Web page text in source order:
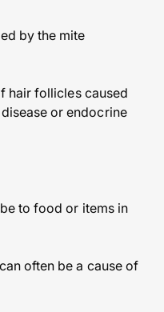
by the mite
hair follicles caused
or endocrine
to food or items in
often be a cause of